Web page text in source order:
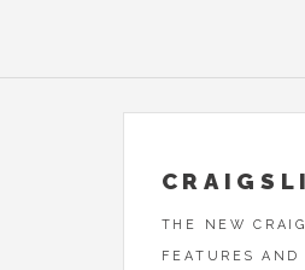
THE NEW
FEATURES